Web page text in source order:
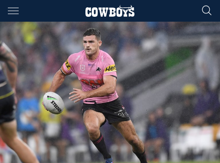
Main
You have skipped the navigation, tab for page content